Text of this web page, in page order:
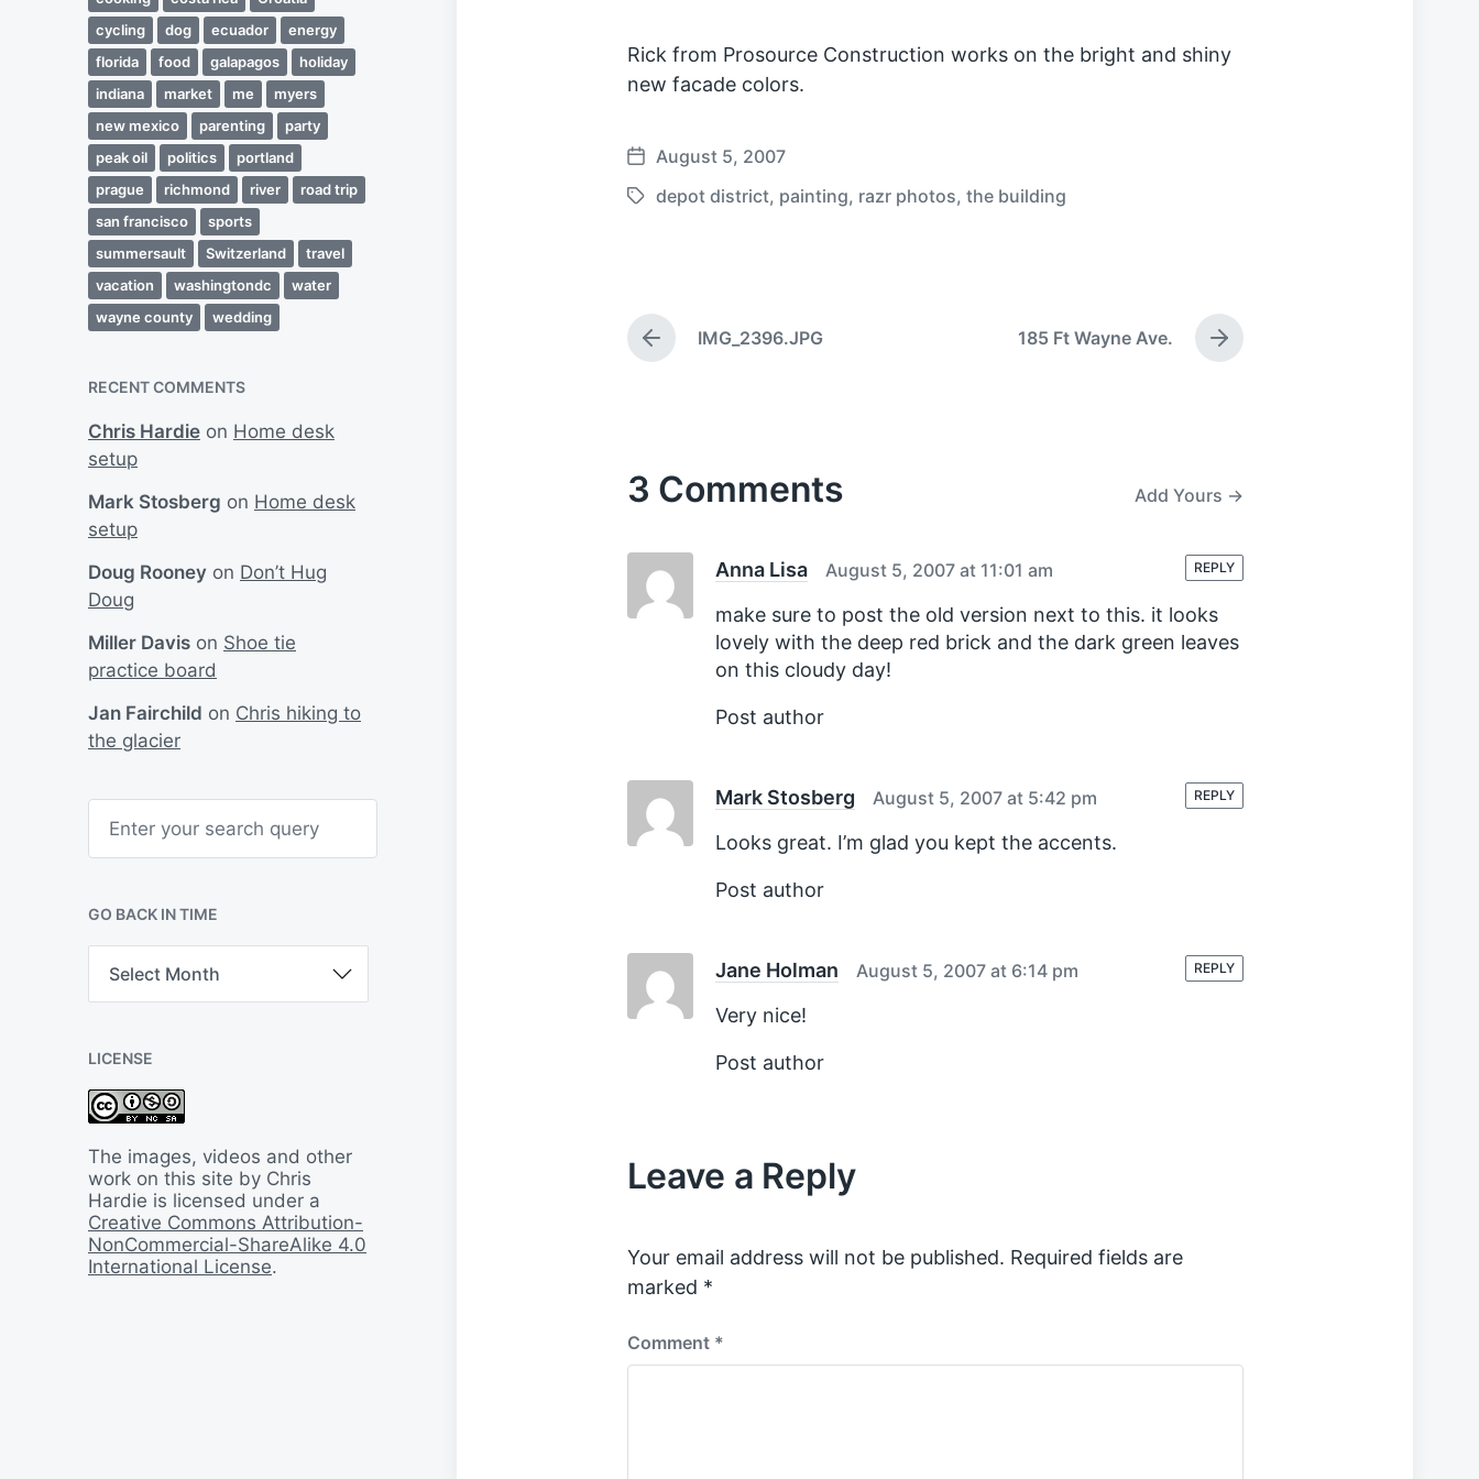
cycling
dog ecuador
energy
florida
food galapagos
holiday
indiana
market me
myers
new mexico
parenting
party
peak oil
politics
portland
prague
richmond river
road trip
san francisco
sports
summersault
Switzerland
travel
vacation
washingtondc
water
wayne county
wedding
RECENT COMMENTS
Chris Hardie on Home desk
setup
Mark Stosberg on Home desk
setup
Doug Rooney on Don’t Hug
Doug
Miller Davis on Shoe tie
practice board
Jan Fairchild on Chris hiking to
the glacier
h
GO BACK IN TIME
B
k
I
n
i
m
e
LICENSE
The images, videos and other
work on this site by Chris
Hardie is licensed under a
Creative Commons Attribution-
NonCommercial-ShareAlike 4.0
International License.
Rick from Prosource Construction works on the bright and shiny
new facade colors.
P
o
t
e
August 5, 2007
T
d
w
depot district, painting, razr photos, the building
P
r
u
s
IMG_2396.JPG
N
e
t
185 Ft Wayne Ave.
3 Comments Add Yours →
Anna Lisa August 5, 2007 at 11:01 am
make sure to post the old version next to this. it looks
lovely with the deep red brick and the dark green leaves
on this cloudy day!
Post author
REPLY
Mark Stosberg August 5, 2007 at 5:42 pm
Looks great. I’m glad you kept the accents.
Post author
REPLY
Jane Holman August 5, 2007 at 6:14 pm
Very nice!
Post author
REPLY
Leave a Reply
Your email address will not be published. Required fields are
marked *
Comment *